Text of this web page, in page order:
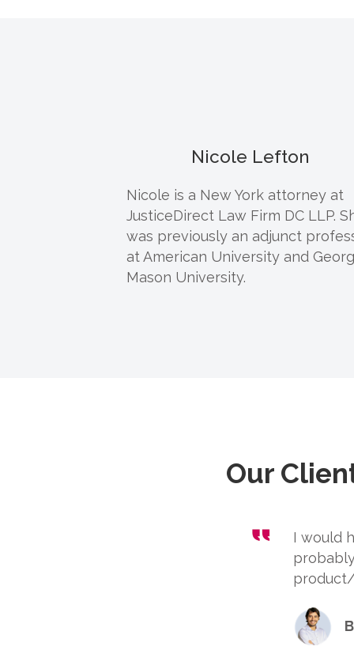
Nicole Lefton
Nicole is a New York attorney at
JusticeDirect Law Firm DC LLP.
was previously an adjunct
at American University and
Mason University.
Our
I would